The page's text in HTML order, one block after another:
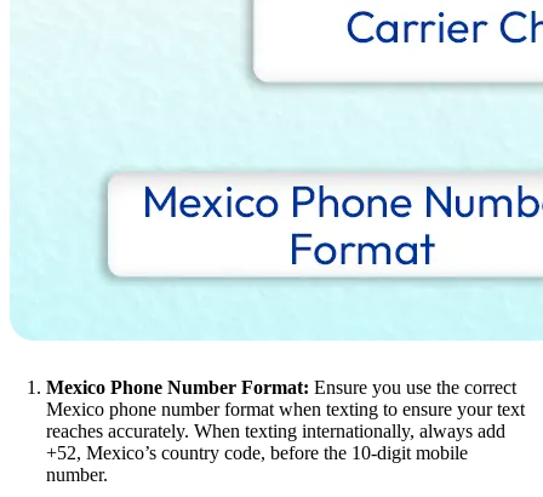
Mexico Phone Number Format: Ensure you use the correct
Mexico phone number format when texting to ensure your text
reaches accurately. When texting internationally, always add
+52, Mexico’s country code, before the 10-digit mobile
number.